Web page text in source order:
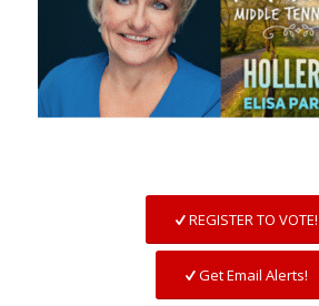
REGISTER TO VOTE!
Get Email Alerts!